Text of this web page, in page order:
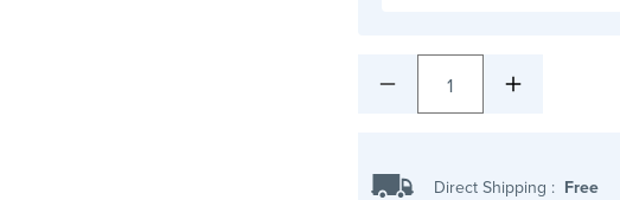
1
Direct Shipping : Free